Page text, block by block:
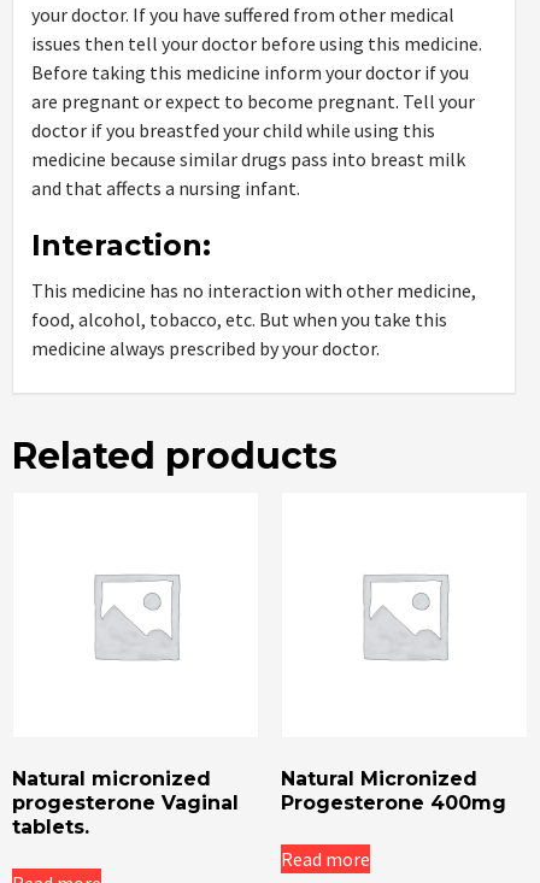
your doctor. If you have suffered from other medical
issues then tell your doctor before using this medicine.
Before taking this medicine inform your doctor if you
are pregnant or expect to become pregnant. Tell your
doctor if you breastfed your child while using this
medicine because similar drugs pass into breast milk
and that affects a nursing infant.
Interaction:
This medicine has no interaction with other medicine,
food, alcohol, tobacco, etc. But when you take this
medicine always prescribed by your doctor.
Related products
Natural micronized
progesterone Vaginal
tablets.
Natural Micronized
Progesterone 400mg
Read more